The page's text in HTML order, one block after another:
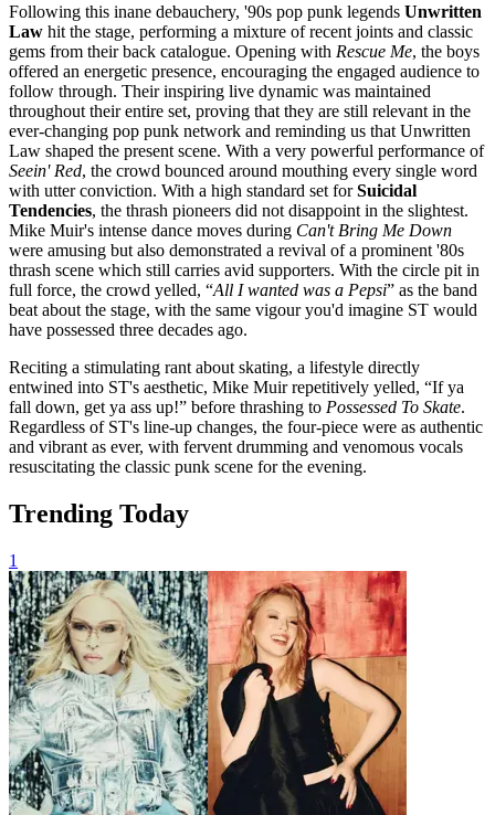
Following this inane debauchery, '90s pop punk legends Unwritten
Law hit the stage, performing a mixture of recent joints and classic
gems from their back catalogue. Opening with Rescue Me, the boys
offered an energetic presence, encouraging the engaged audience to
follow through. Their inspiring live dynamic was maintained
throughout their entire set, proving that they are still relevant in the
ever-changing pop punk network and reminding us that Unwritten
Law shaped the present scene. With a very powerful performance of
Seein' Red, the crowd bounced around mouthing every single word
with utter conviction. With a high standard set forSuicidal
Tendencies, the thrash pioneers did not disappoint in the slightest.
Mike Muir's intense dance moves during Can't Bring Me Down
were amusing but also demonstrated a revival of a prominent '80s
thrash scene which still carries avid supporters. With the circle pit in
full force, the crowd yelled, “All I wanted was a Pepsi” as the band
beat about the stage, with the same vigour you'd imagine ST would
have possessed three decades ago.
Reciting a stimulating rant about skating, a lifestyle directly
entwined into ST's aesthetic, Mike Muir repetitively yelled, “If ya
fall down, get ya ass up!” before thrashing to Possessed To Skate.
Regardless of ST's line-up changes, the four-piece were as authentic
and vibrant as ever, with fervent drumming and venomous vocals
resuscitating the classic punk scene for the evening.
Trending Today
1